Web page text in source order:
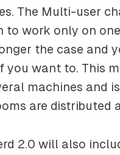
The Multi-user
to work only on
the case and
you want to. This
machines and
are distributed
2.0 will also